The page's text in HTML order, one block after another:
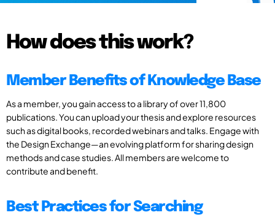
How does this work?
Member Benefits of Knowledge Base
As a member, you gain access to a library of over 11,800
publications. You can upload your thesis and explore resources
such as digital books, recorded webinars and talks. Engage with
the Design Exchange—an evolving platform for sharing design
methods and case studies. All members are welcome to
contribute and benefit.
Best Practices for Searching